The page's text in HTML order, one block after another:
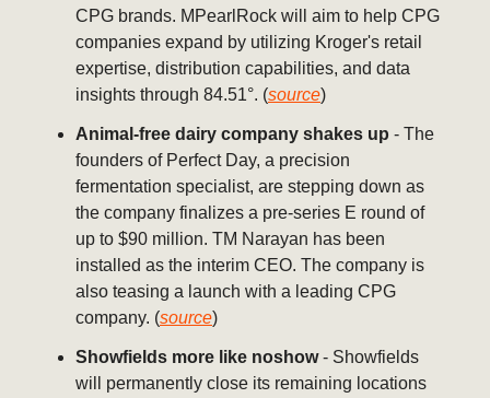
CPG brands. MPearlRock will aim to help CPG
companies expand by utilizing Kroger's retail
expertise, distribution capabilities, and data
insights through 84.51°. (source)
Animal-free dairy company shakes up - The
founders of Perfect Day, a precision
fermentation specialist, are stepping down as
the company finalizes a pre-series E round of
up to $90 million. TM Narayan has been
installed as the interim CEO. The company is
also teasing a launch with a leading CPG
company. (source)
Showfields more like noshow- Showfields
will permanently close its remaining locations